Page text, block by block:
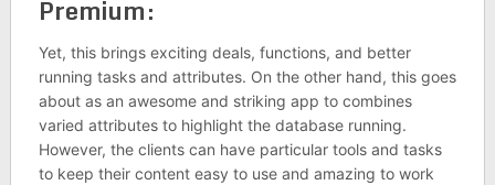
Premium:
Yet, this brings exciting deals, functions, and better
running tasks and attributes. On the other hand, this goes
about as an awesome and striking app to combines
varied attributes to highlight the database running.
However, the clients can have particular tools and tasks
to keep their content easy to use and amazing to work